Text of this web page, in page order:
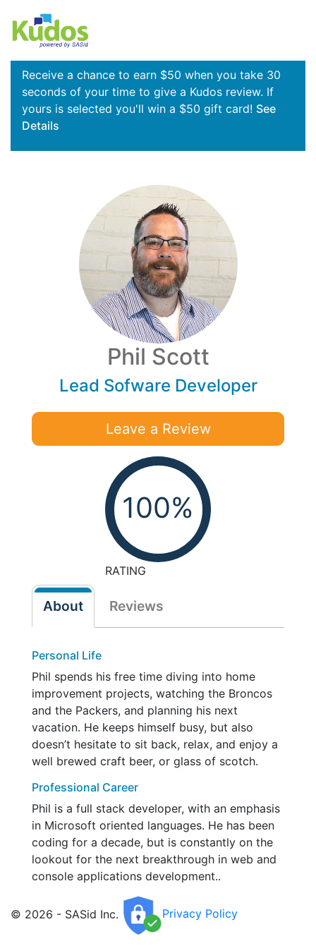
Receive a chance to earn $50 when you take 30
seconds of your time to give a Kudos review. If
yours is selected you'll win a $50 gift card! See
Details
Phil Scott
Lead Sofware Developer
Leave a Review
100%
RATING
About Reviews
Personal Life
Phil spends his free time diving into home
improvement projects, watching the Broncos
and the Packers, and planning his next
vacation. He keeps himself busy, but also
doesn’t hesitate to sit back, relax, and enjoy a
well brewed craft beer, or glass of scotch.
Professional Career
Phil is a full stack developer, with an emphasis
in Microsoft oriented languages. He has been
coding for a decade, but is constantly on the
lookout for the next breakthrough in web and
console applications development..
© 2026 - SASid Inc. Privacy Policy